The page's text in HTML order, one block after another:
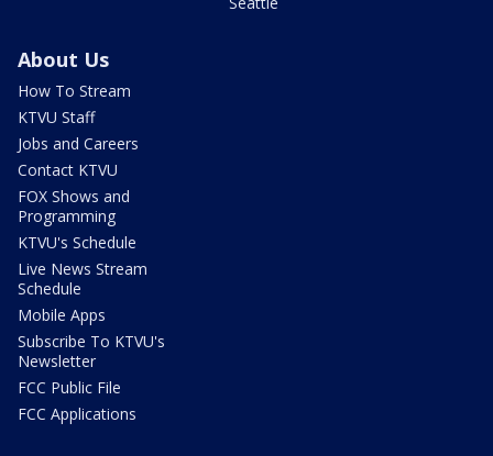
About Us
How To Stream
KTVU Staff
Jobs and Careers
Contact KTVU
FOX Shows and
Programming
KTVU's Schedule
Live News Stream
Schedule
Mobile Apps
Subscribe To KTVU's
Newsletter
FCC Public File
FCC Applications